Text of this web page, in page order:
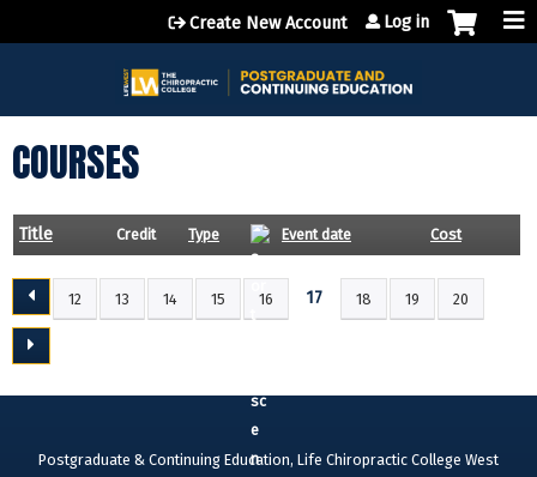
Jump to content
Create New Account Log in
COURSES
Title Credit Type Event date Cost
A
G
12 13 14 15 16 17 18 19 20
Postgraduate & Continuing Education, Life Chiropractic College West